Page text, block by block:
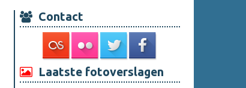
Contact
Laatste fotoverslagen